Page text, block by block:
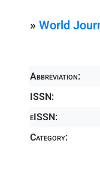
» World
Abbreviation:
ISSN:
eISSN:
Category: